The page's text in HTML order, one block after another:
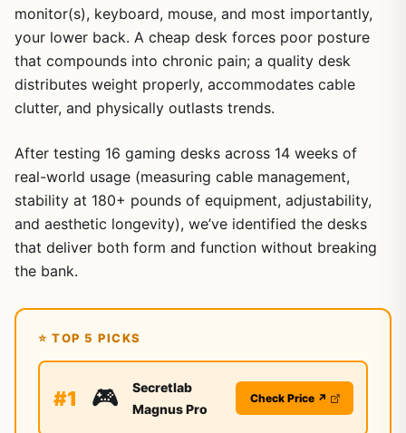
monitor(s), keyboard, mouse, and most importantly,
your lower back. A cheap desk forces poor posture
that compounds into chronic pain; a quality desk
distributes weight properly, accommodates cable
clutter, and physically outlasts trends.
After testing 16 gaming desks across 14 weeks of
real-world usage (measuring cable management,
stability at 180+ pounds of equipment, adjustability,
and aesthetic longevity), we’ve identified the desks
that deliver both form and function without breaking
the bank.
⭐ TOP 5 PICKS
#1 🎮
Secretlab
Magnus Pro
Check Price ↗